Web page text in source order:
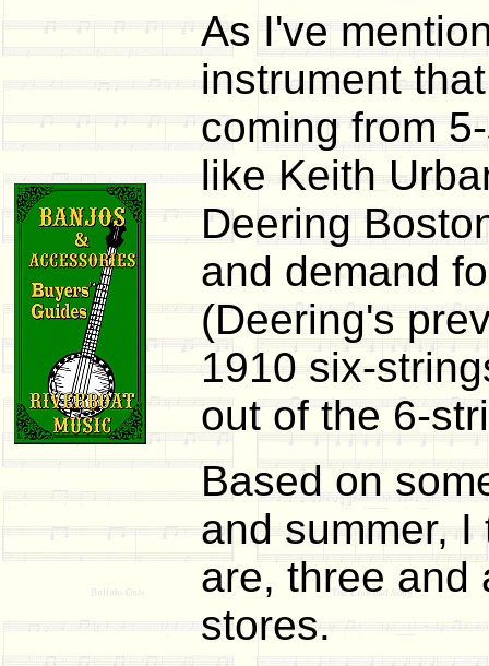
As I've
instrument
coming from
like Keith
Deering
and demand
(Deering's
1910 six-
out of the 6-
Based on
and summer,
are, three and
stores.